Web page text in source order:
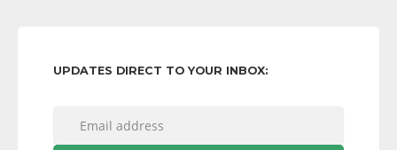
UPDATES DIRECT TO YOUR INBOX: